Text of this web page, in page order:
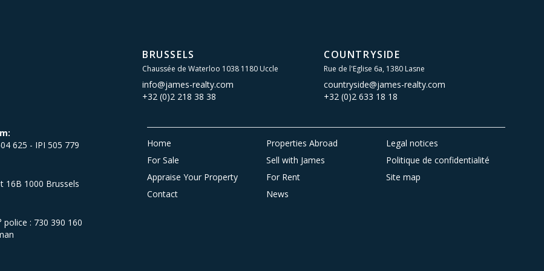
BRUSSELS
Chaussée de Waterloo 1038 1180 Uccle
info@james-realty.com
+32 (0)2 218 38 38
COUNTRYSIDE
Rue de l'Eglise 6a, 1380 Lasne
countryside@james-realty.com
+32 (0)2 633 18 18
625 - IPI 505 779
16B 1000 Brussels
police : 730 390 160
Home Properties Abroad
Legal notices
For Sale
Sell with James
Politique de confidentialité
Appraise Your Property
For Rent
Site map
Contact
News